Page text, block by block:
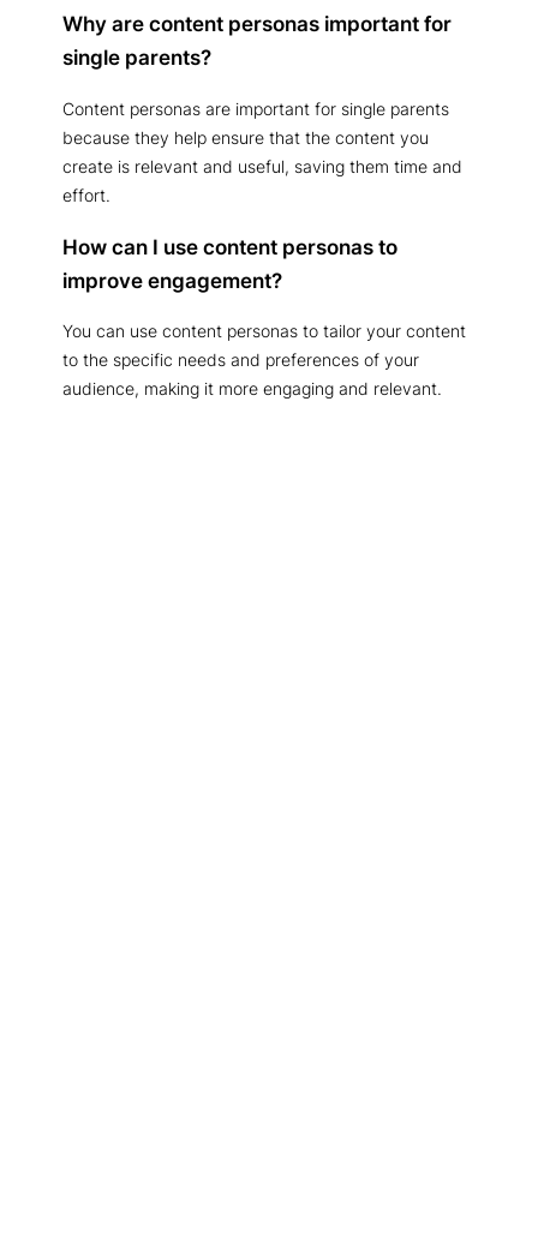
Why are content personas important for
single parents?
Content personas are important for single parents
because they help ensure that the content you
create is relevant and useful, saving them time and
effort.
How can I use content personas to
improve engagement?
You can use content personas to tailor your content
to the specific needs and preferences of your
audience, making it more engaging and relevant.